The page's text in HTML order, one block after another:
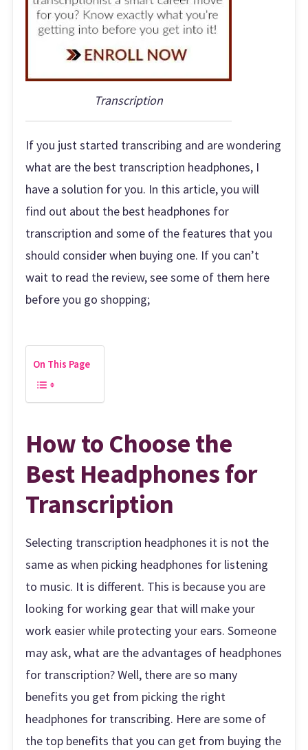
Transcription
If you just started transcribing and are wondering
what are the best transcription headphones, I
have a solution for you. In this article, you will
find out about the best headphones for
transcription and some of the features that you
should consider when buying one. If you can’t
wait to read the review, see some of them here
before you go shopping;
On This Page
How to Choose the
Best Headphones for
Transcription
Selecting transcription headphones it is not the
same as when picking headphones for listening
to music. It is different. This is because you are
looking for working gear that will make your
work easier while protecting your ears. Someone
may ask, what are the advantages of headphones
for transcription? Well, there are so many
benefits you get from picking the right
headphones for transcribing. Here are some of
the top benefits that you can get from buying the